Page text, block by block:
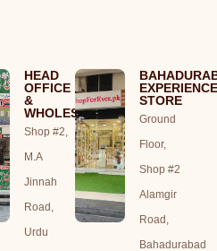
HEAD
OFFICE
&
WHOLESALE
Shop #2,
M.A
Jinnah
Road,
Urdu
STORE
Ground
Floor,
Shop #2
Alamgir
Road,
Bahadurabad